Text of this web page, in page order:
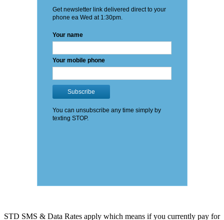
STD SMS & Data Rates apply which means if you currently pay for